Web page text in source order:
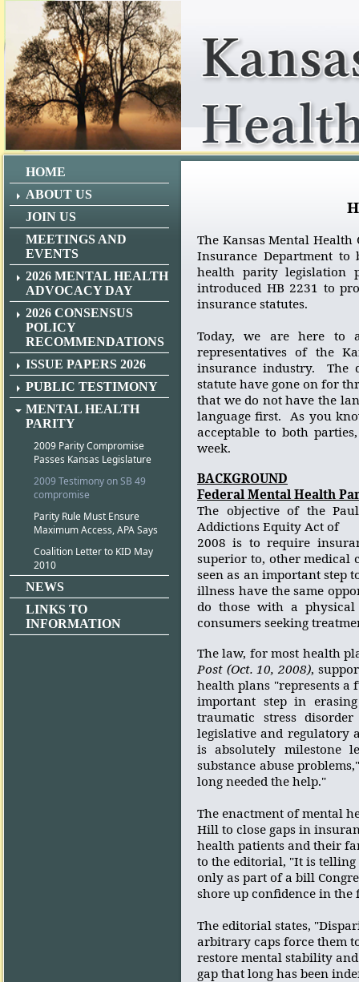
HOME
ABOUT US
JOIN US
MEETINGS AND
EVENTS
2026 MENTAL HEALTH
ADVOCACY DAY
2026 CONSENSUS
POLICY
RECOMMENDATIONS
ISSUE PAPERS 2026
PUBLIC TESTIMONY
MENTAL HEALTH
PARITY
2009 Parity Compromise
Passes Kansas Legislature
2009 Testimony on SB 49
compromise
Parity Rule Must Ensure
Maximum Access, APA Says
Coalition Letter to KID May
2010
NEWS
LINKS TO
INFORMATION
The Kansas Mental
Insurance Department
health parity legislation
introduced HB 2231 to
insurance statutes.
Today, we are here to
representatives of the
insurance industry.
The
statute have gone on for
that we do not have the
language first.
As you
acceptable to both
week.
BACKGROUND
Federal Mental Health
The objective of the
Addictions Equity Act of
2008 is to require
superior to, other medical
seen as an important step
illness have the same
do those with a
consumers seeking
The law, for most health
Post (Oct. 10, 2008),
health plans "represents
important step in
traumatic stress
legislative and regulatory
is absolutely milestone
substance abuse
long needed the help."
The enactment of mental
Hill to close gaps in
health patients and their
to the editorial, "It is
only as part of a bill
shore up confidence in the
The editorial states,
arbitrary caps force them
restore mental stability
gap that long has been